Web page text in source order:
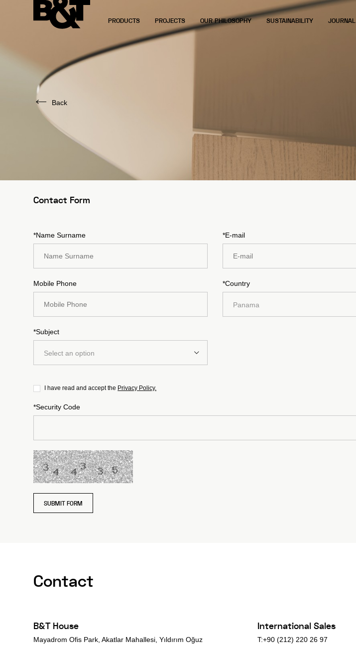
PRODUCTS PROJECTS OUR PHILOSOPHY SUSTAINABILITY JOURNAL
Back
Contact Form
*Name Surname *E-mail
Mobile Phone *Country
Panama
*Subject
Select an option
I have read and accept the Privacy Policy.
*Security Code
SUBMIT FORM
Contact
B&T House
Mayadrom Ofis Park, Akatlar Mahallesi, Yıldırım Oğuz
International Sales
T:+90 (212) 220 26 97